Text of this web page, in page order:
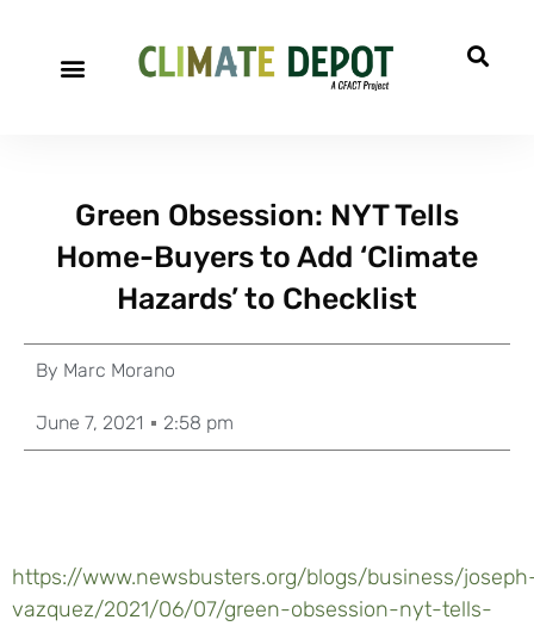
Green Obsession: NYT Tells
Home-Buyers to Add ‘Climate
Hazards’ to Checklist
By Marc Morano
June 7, 2021 2:58 pm
https://www.newsbusters.org/blogs/business/
vazquez/2021/06/07/green-obsession-nyt-tells-